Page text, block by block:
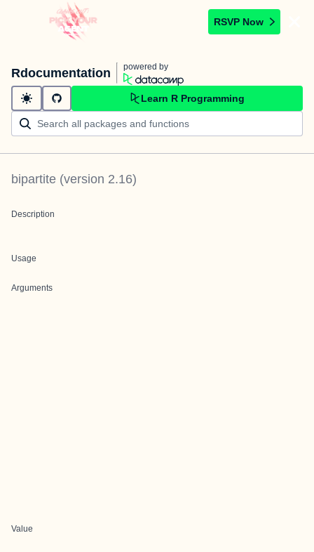
RSVP Now
Rdocumentation powered by
Learn R Programming
bipartite (version 2.16)
Description
Usage
Arguments
Value